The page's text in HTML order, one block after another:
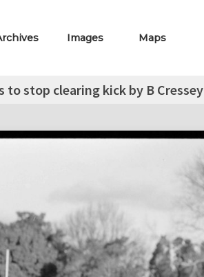
Images Maps
to stop clearing kick by B Cressey